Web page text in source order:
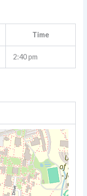
Time
2:40 pm